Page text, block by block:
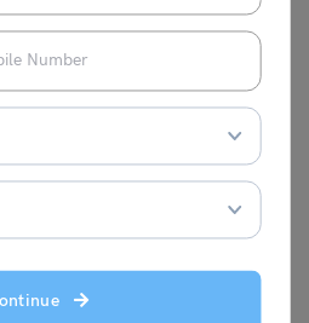
save money, such as sharing
using public
of discounts and free
and budgeting, you can live
Bonn.
expensive to live?